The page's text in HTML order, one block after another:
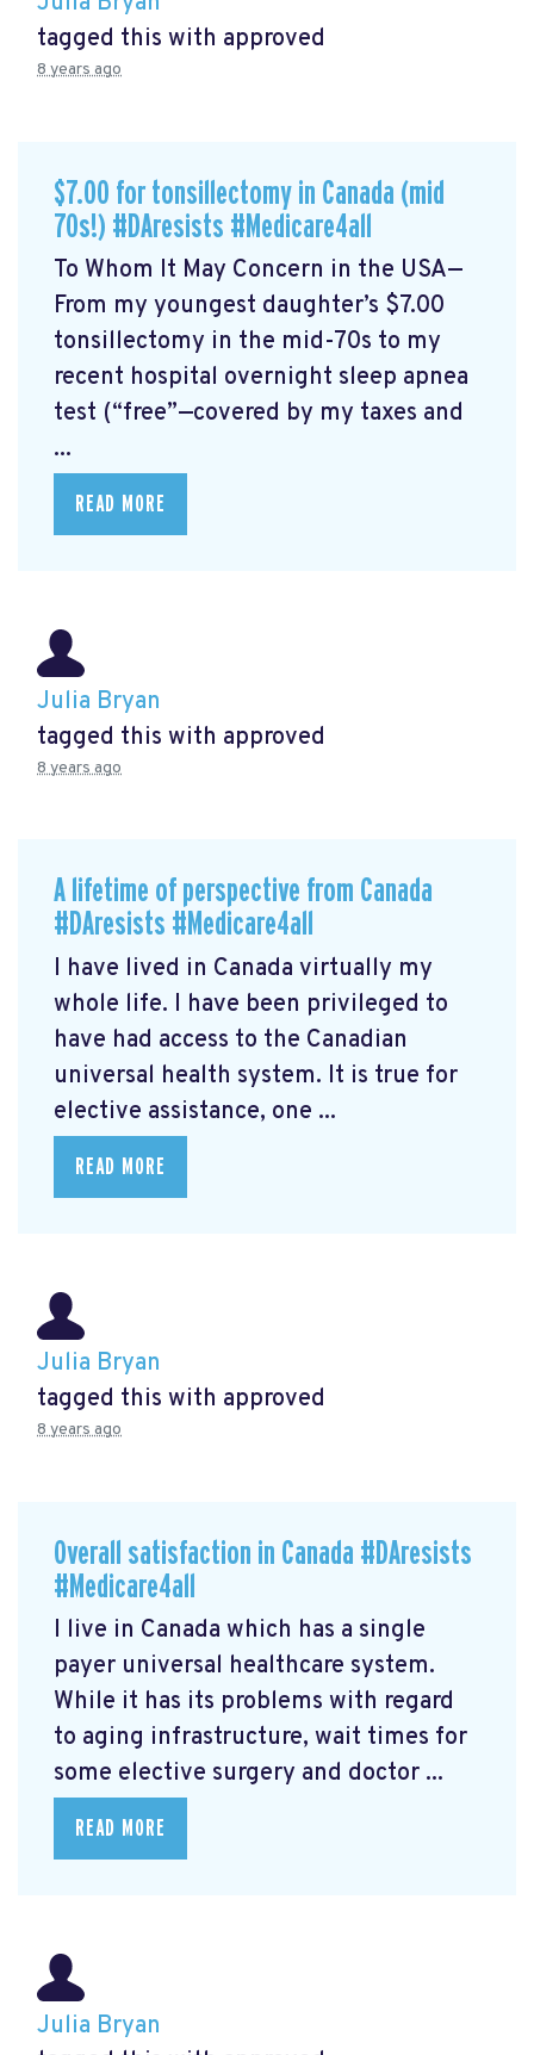
tagged this with approved
8 years ago
$7.00 for tonsillectomy in Canada (mid
70s!) #DAresists #Medicare4all
To Whom It May Concern in the USA—
From my youngest daughter’s $7.00
tonsillectomy in the mid-70s to my
recent hospital overnight sleep apnea
test (“free”—covered by my taxes and
...
READ MORE
Julia Bryan
tagged this with approved
8 years ago
A lifetime of perspective from Canada
#DAresists #Medicare4all
I have lived in Canada virtually my
whole life. I have been privileged to
have had access to the Canadian
universal health system. It is true for
elective assistance, one ...
READ MORE
Julia Bryan
tagged this with approved
8 years ago
Overall satisfaction in Canada #DAresists
#Medicare4all
I live in Canada which has a single
payer universal healthcare system.
While it has its problems with regard
to aging infrastructure, wait times for
some elective surgery and doctor ...
READ MORE
Julia Bryan